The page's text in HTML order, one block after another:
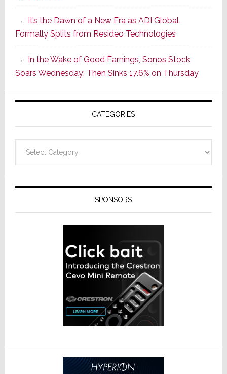
of
Its
Popular
CINEMA
Line
of
AV
Receivers
It’s the Dawn of a New Era as ADI Global
Formally Splits from Resideo Technologies
In the Wake of Good Earnings, Sonos Stock
Soars Wednesday; Then Sinks 17.6% on Thursday
CATEGORIES
SPONSORS